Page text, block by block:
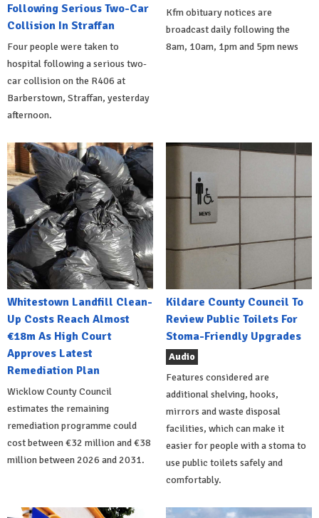
Following Serious Two-Car
Collision In Straffan
Four people were taken to
hospital following a serious two-
car collision on the R406 at
Barberstown, Straffan, yesterday
afternoon.
Kfm obituary notices are
broadcast daily following the
8am, 10am, 1pm and 5pm news
Whitestown Landfill Clean-
Up Costs Reach Almost
€18m As High Court
Approves Latest
Remediation Plan
Wicklow County Council
estimates the remaining
remediation programme could
cost between €32 million and €38
million between 2026 and 2031.
Kildare County Council To
Review Public Toilets For
Stoma-Friendly Upgrades
Audio
Features considered are
additional shelving, hooks,
mirrors and waste disposal
facilities, which can make it
easier for people with a stoma to
use public toilets safely and
comfortably.